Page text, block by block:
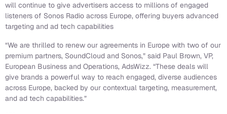
will continue to give advertisers access to millions of engaged
listeners of Sonos Radio across Europe, offering buyers advanced
targeting and ad tech capabilities
“We are thrilled to renew our agreements in Europe with two of our
premium partners, SoundCloud and Sonos,” said Paul Brown, VP,
European Business and Operations, AdsWizz. “These deals will
give brands a powerful way to reach engaged, diverse audiences
across Europe, backed by our contextual targeting, measurement,
and ad tech capabilities.”